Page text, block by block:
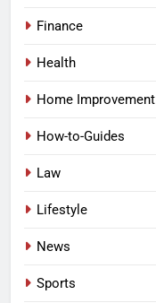
Finance
Health
Home Improvement
How-to-Guides
Law
Lifestyle
News
Sports